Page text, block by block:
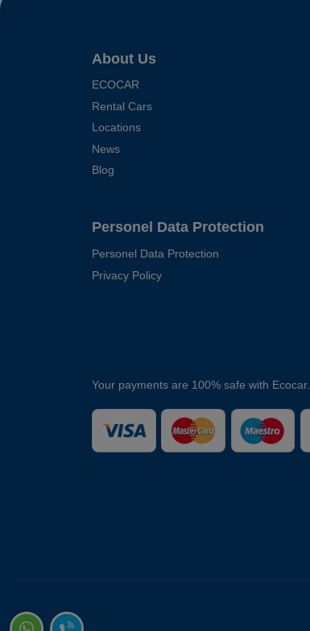
About Us
ECOCAR
Rental Cars
Locations
News
Blog
Personel Data Protection
Personel Data Protection
Privacy Policy
Your payments are 100% safe with Ecocar.